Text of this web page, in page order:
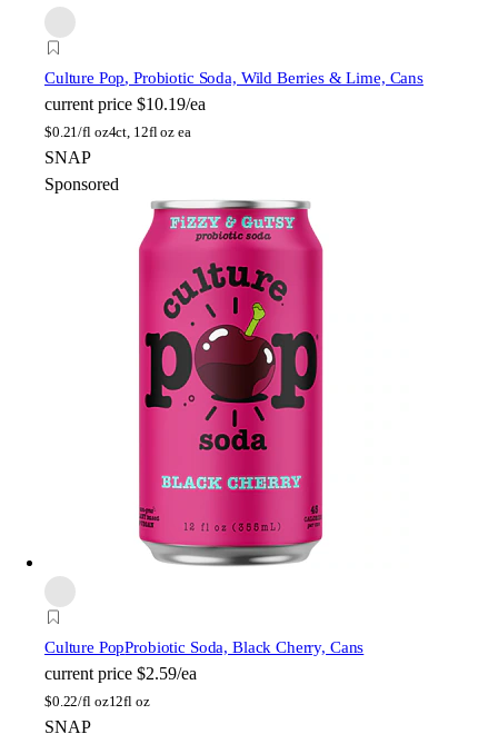
Culture Pop, Probiotic Soda, Wild Berries & Lime, Cans
current price $10.19/ea
$0.21/fl oz4ct, 12fl oz ea
SNAP
Sponsored
Culture PopProbiotic Soda, Black Cherry, Cans
current price $2.59/ea
$0.22/fl oz12fl oz
SNAP